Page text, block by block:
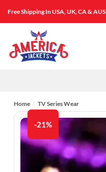
Free Shipping In USA, UK, CA & AUS
Home / TV Series Wear
-21%